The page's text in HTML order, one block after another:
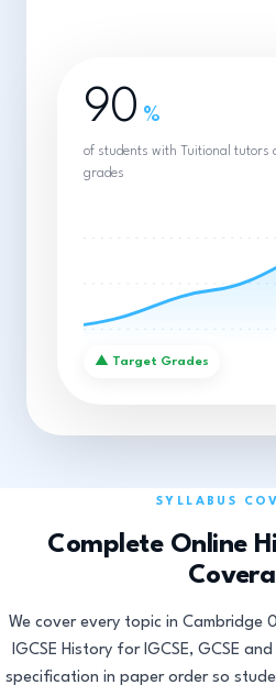
90 %
of students with Tuitional tutors
grades
▲ Target Grades
SYLLABUS
Complete Online
We cover every topic in Cambridge
IGCSE History for IGCSE, GCSE
specification in paper order so